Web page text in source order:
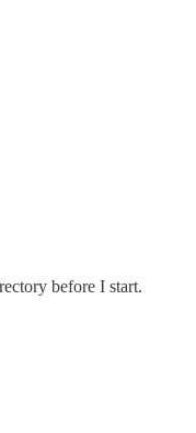
before I start.